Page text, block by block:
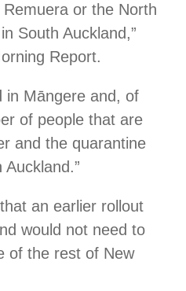
or the North
South Auckland,”
Report.
in Māngere and, of
of people that are
and the quarantine
an earlier rollout
would not need to
of the rest of New